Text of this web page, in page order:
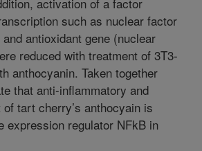
such as nuclear factor
antioxidant gene (nuclear
reduced with treatment of 3T3-
anthocyanin. Taken together
that anti-inflammatory and
tart cherry’s anthocyain is
expression regulator NFkB in